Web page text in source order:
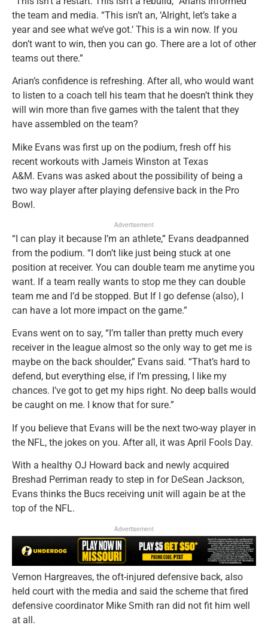
the team and media. “This isn’t an, ‘Alright, let’s take a
year and see what we’ve got.’ This is a win now. If you
don’t want to win, then you can go. There are a lot of other
teams out there.”
Arian’s confidence is refreshing. After all, who would want
to listen to a coach tell his team that he doesn’t think they
will win more than five games with the talent that they
have assembled on the team?
Mike Evans was first up on the podium, fresh off his
recent workouts with Jameis Winston at Texas
A&M. Evans was asked about the possibility of being a
two way player after playing defensive back in the Pro
Bowl.
Advertisement
“I can play it because I’m an athlete,” Evans deadpanned
from the podium. “I don’t like just being stuck at one
position at receiver. You can double team me anytime you
want. If a team really wants to stop me they can double
team me and I’d be stopped. But If I go defense (also), I
can have a lot more impact on the game.”
Evans went on to say, “I’m taller than pretty much every
receiver in the league almost so the only way to get me is
maybe on the back shoulder,” Evans said. “That’s hard to
defend, but everything else, if I’m pressing, I like my
chances. I’ve got to get my hips right. No deep balls would
be caught on me. I know that for sure.”
If you believe that Evans will be the next two-way player in
the NFL, the jokes on you. After all, it was April Fools Day.
With a healthy OJ Howard back and newly acquired
Breshad Perriman ready to step in for DeSean Jackson,
Evans thinks the Bucs receiving unit will again be at the
top of the NFL.
Advertisement
Vernon Hargreaves, the oft-injured defensive back, also
held court with the media and said the scheme that fired
defensive coordinator Mike Smith ran did not fit him well
at all.